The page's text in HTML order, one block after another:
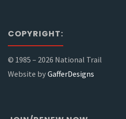
COPYRIGHT:
© 1985 – 2026 National Trail
Website byGafferDesigns